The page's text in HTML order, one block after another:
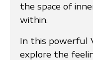
the space of
within.
In this powerful
explore the